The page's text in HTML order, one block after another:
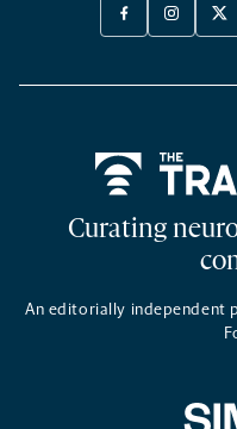
FACEBOOK
-
NEW
-
NEW
X
A
Curating
An editorially independent